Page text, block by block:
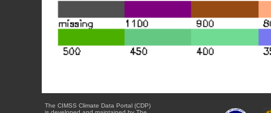
The CIMSS Climate Data Portal (CDP)